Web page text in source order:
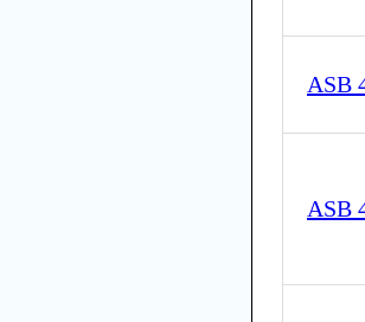
ASB
ASB